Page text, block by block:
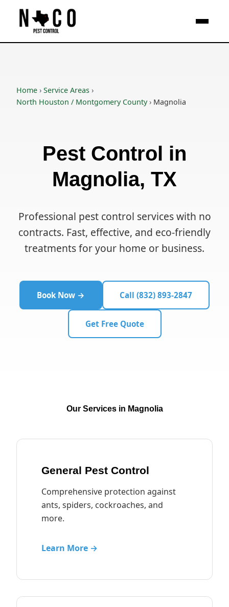
Skip to main content
Home › Service Areas ›
North Houston / Montgomery County › Magnolia
Pest Control in
Magnolia, TX
Professional pest control services with no
contracts. Fast, effective, and eco-friendly
treatments for your home or business.
Book Now → Call (832) 893-2847
Get Free Quote
Our Services in Magnolia
General Pest Control
Comprehensive protection against
ants, spiders, cockroaches, and
more.
Learn More →